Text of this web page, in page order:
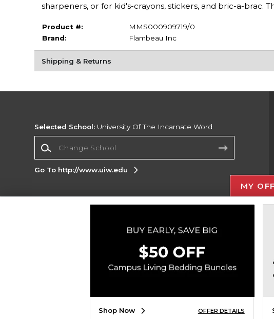
sharpeners, or for kid's-crayons, stickers, and bric-a-brac.
Product #:
MMS000909719/0
Brand:
Flambeau Inc
Shipping & Returns
Selected School: University Of The Incarnate Word
Go To http://www.uiw.edu
Corporate Information
Privacy Policy Careers
Site
Copyright ©2026 Follett Higher Education Group
SIGN UP FOR EMAIL
MY
Shop Now OFFER DETAILS